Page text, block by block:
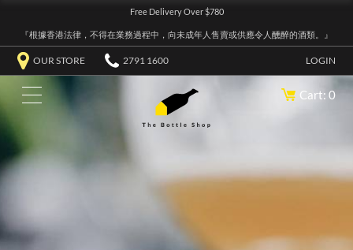
Free Delivery Over $780
『根據香港法律，不得在業務過程中，向未成年人售賣或供應令人醺醉的酒類。』
OUR STORE 2791 1600 LOGIN
Cart: 0